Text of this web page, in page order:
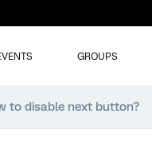
GROUPS
to disable next button?